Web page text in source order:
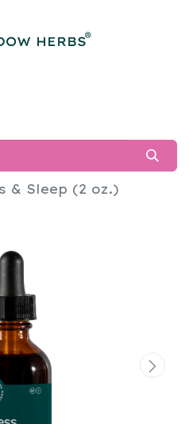
& Sleep (2 oz.)